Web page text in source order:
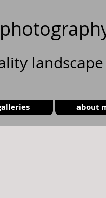
about